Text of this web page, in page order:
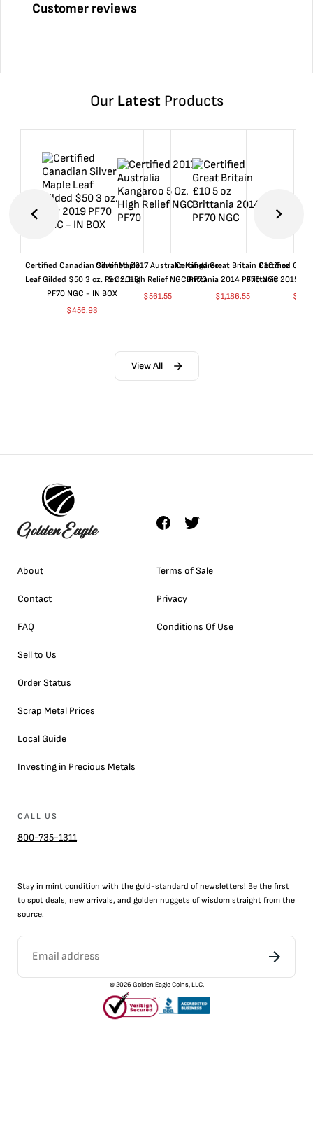
Customer reviews
Our LatestProducts
Certified Canadian Silver Maple
Leaf Gilded $50 3 oz. Rev 2019
PF70 NGC - IN BOX
$456.93
Certified 2017 Australia Kangaroo
5 Oz. High Relief NGC PF70
$561.55
Certified Great Britain £10 5 oz
Brittania 2014 PF70 NGC
$1,186.55
Certified
Brittania 2015
$
View All
About
Contact
FAQ
Sell to Us
Order Status
Scrap Metal Prices
Local Guide
Investing in Precious Metals
Terms of Sale
Privacy
Conditions Of Use
CALL US
800-735-1311
Stay in mint condition with the gold-standard of newsletters! Be the first
to spot deals, new arrivals, and golden nuggets of wisdom straight from the
source.
©2026 Golden Eagle Coins, LLC.